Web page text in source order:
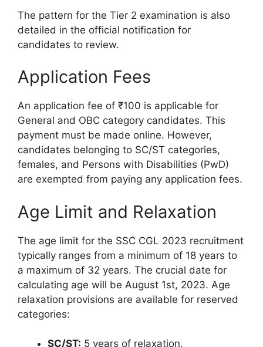
The pattern for the Tier 2 examination is also
detailed in the official notification for
candidates to review.
Application Fees
An application fee of ₹100 is applicable for
General and OBC category candidates. This
payment must be made online. However,
candidates belonging to SC/ST categories,
females, and Persons with Disabilities (PwD)
are exempted from paying any application fees.
Age Limit and Relaxation
The age limit for the SSC CGL 2023 recruitment
typically ranges from a minimum of 18 years to
a maximum of 32 years. The crucial date for
calculating age will be August 1st, 2023. Age
relaxation provisions are available for reserved
categories:
SC/ST: 5 years of relaxation.